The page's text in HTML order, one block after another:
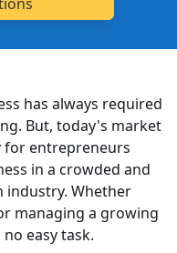
has always required
But, today's market
for entrepreneurs
in a crowded and
industry. Whether
managing a growing
easy task.